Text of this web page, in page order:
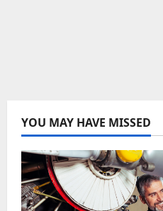
YOU MAY HAVE MISSED